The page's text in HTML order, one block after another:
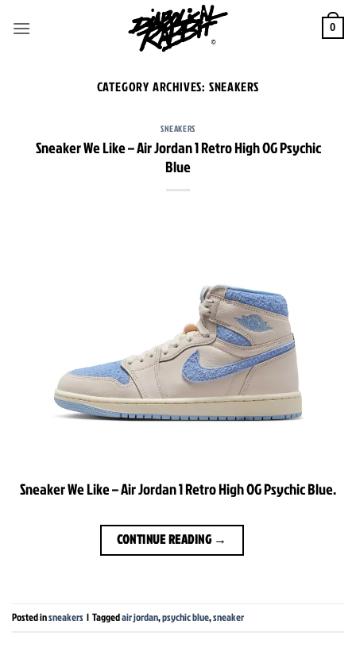
0
CATEGORY ARCHIVES: SNEAKERS
SNEAKERS
Sneaker We Like – Air Jordan 1 Retro High OG Psychic
Blue
Sneaker We Like – Air Jordan 1 Retro High OG Psychic Blue.
CONTINUE READING →
Posted insneakers | Taggedair jordan,psychic blue,sneaker